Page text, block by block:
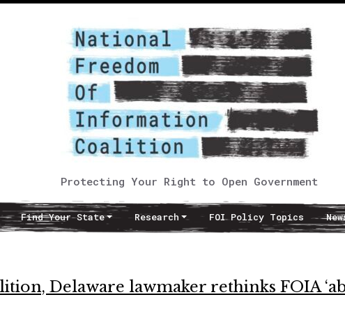
Protecting Your Right to Open Government
Find Your State Research FOI Policy Topics
Delaware lawmaker rethinks FOIA